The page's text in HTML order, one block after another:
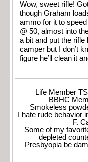
Wow, sweet rifle!
though Graham
ammo for it to
@ 50, almost into
a bit and put the rifle
camper but I don’t
figure he’ll clean it
Life Member
BBHC
Smokeless
I hate rude behavior
F.
Some of my
depleted
Presbyopia be